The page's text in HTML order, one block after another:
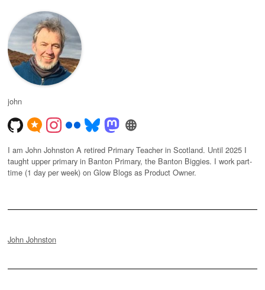
john
I am John Johnston A retired Primary Teacher in Scotland. Until 2025 I
taught upper primary in Banton Primary, the Banton Biggies. I work part-
time (1 day per week) on Glow Blogs as Product Owner.
John Johnston